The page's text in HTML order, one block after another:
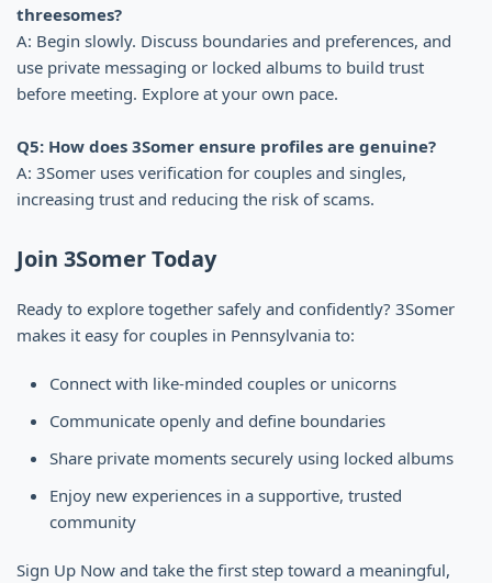
threesomes?
A: Begin slowly. Discuss boundaries and preferences, and
use private messaging or locked albums to build trust
before meeting. Explore at your own pace.
Q5: How does 3Somer ensure profiles are genuine?
A: 3Somer uses verification for couples and singles,
increasing trust and reducing the risk of scams.
Join 3Somer Today
Ready to explore together safely and confidently? 3Somer
makes it easy for couples in Pennsylvania to:
Connect with like-minded couples or unicorns
Communicate openly and define boundaries
Share private moments securely using locked albums
Enjoy new experiences in a supportive, trusted
community
Sign Up Now and take the first step toward a meaningful,